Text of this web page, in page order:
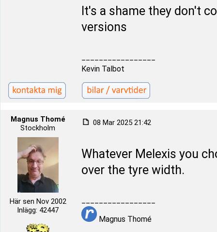
It's a shame they don't
versions
Kevin Talbot
Magnus Thomé
Stockholm
Här sen Nov 2002
Inlägg: 42447
08 Mar 2025 21:42
Whatever Melexis you
over the tyre width.
Magnus Thomé